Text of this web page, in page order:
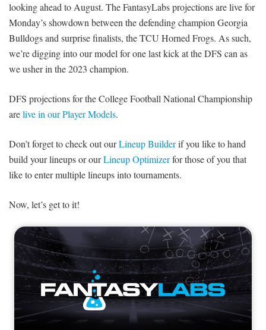
looking ahead to August. The FantasyLabs projections are live for
Monday’s showdown between the defending champion Georgia
Bulldogs and surprise finalists, the TCU Horned Frogs. As such,
we’re digging into our model for one last kick at the DFS can as
we usher in the 2023 champion.
DFS projections for the College Football National Championship
arelive in our Player Models.
Don’t forget to check out ourLineup Builderif you like to hand
build your lineups or ourLineup Optimizerfor those of you that
like to enter multiple lineups into tournaments.
Now, let’s get to it!